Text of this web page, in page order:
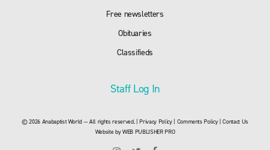
Free newsletters
Obituaries
Classifieds
Staff Log In
© 2026 Anabaptist World — All rights reserved. |Privacy Policy| Comments Policy|Contact Us
Website byWEB PUBLISHER PRO